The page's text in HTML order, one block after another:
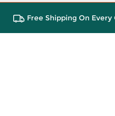
Free Shipping On Every